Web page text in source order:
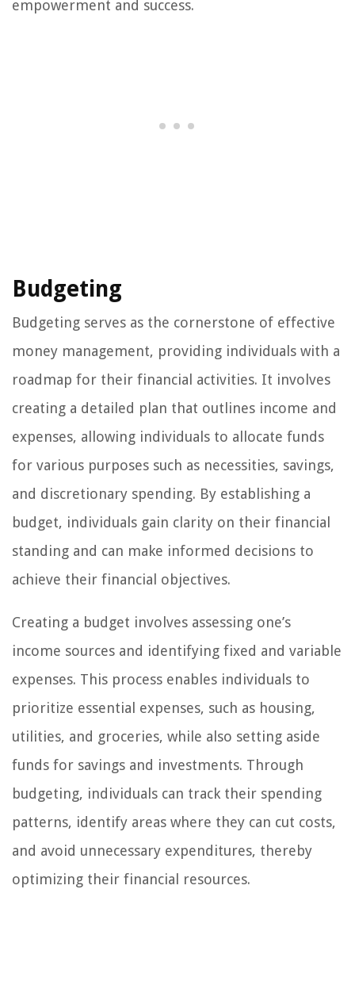
empowerment and success.
Budgeting
Budgeting serves as the cornerstone of effective
money management, providing individuals with a
roadmap for their financial activities. It involves
creating a detailed plan that outlines income and
expenses, allowing individuals to allocate funds
for various purposes such as necessities, savings,
and discretionary spending. By establishing a
budget, individuals gain clarity on their financial
standing and can make informed decisions to
achieve their financial objectives.
Creating a budget involves assessing one’s
income sources and identifying fixed and variable
expenses. This process enables individuals to
prioritize essential expenses, such as housing,
utilities, and groceries, while also setting aside
funds for savings and investments. Through
budgeting, individuals can track their spending
patterns, identify areas where they can cut costs,
and avoid unnecessary expenditures, thereby
optimizing their financial resources.